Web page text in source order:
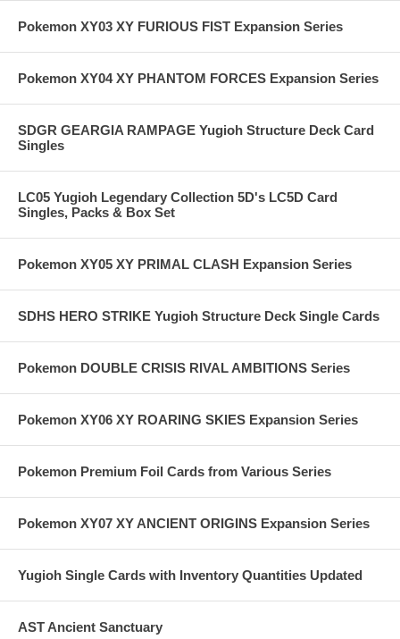
Pokemon XY03 XY FURIOUS FIST Expansion Series
Pokemon XY04 XY PHANTOM FORCES Expansion Series
SDGR GEARGIA RAMPAGE Yugioh Structure Deck Card
Singles
LC05 Yugioh Legendary Collection 5D's LC5D Card
Singles, Packs & Box Set
Pokemon XY05 XY PRIMAL CLASH Expansion Series
SDHS HERO STRIKE Yugioh Structure Deck Single Cards
Pokemon DOUBLE CRISIS RIVAL AMBITIONS Series
Pokemon XY06 XY ROARING SKIES Expansion Series
Pokemon Premium Foil Cards from Various Series
Pokemon XY07 XY ANCIENT ORIGINS Expansion Series
Yugioh Single Cards with Inventory Quantities Updated
AST Ancient Sanctuary